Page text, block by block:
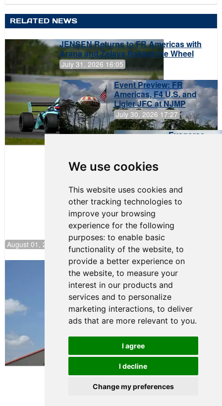
We use cookies
This website uses cookies and
other tracking technologies to
improve your browsing
experience for the following
purposes: to enable basic
functionality of the website, to
provide a better experience on
the website, to measure your
interest in our products and
services and to personalize
marketing interactions, to deliver
ads that are more relevant to you.
I agree
I decline
Change my preferences
RELATED NEWS
JENSEN Returns to FR Americas with
Arana and Zelaya Behind the Wheel
July 31, 2026 16:05
Event Preview: FR
Americas, F4 U.S. and
Ligier JFC at NJMP
July 30, 2026 17:27
Evagoras
August 01, 2026 17:49
Evagoras Papasavvas Back on Top in
Race 3 at NJMP
August 03, 2026 06:59
Cooper Shipman Returns
to Victory Lane in Race 2 at
NJMP
August 03, 2026 06:58
Terms of Use
Contact Support
© 2026 FR Americas